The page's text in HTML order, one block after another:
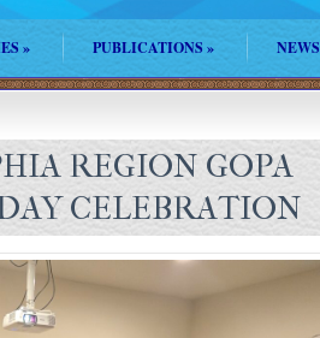
» PUBLICATIONS » NEWS
REGION GOPA
CELEBRATION